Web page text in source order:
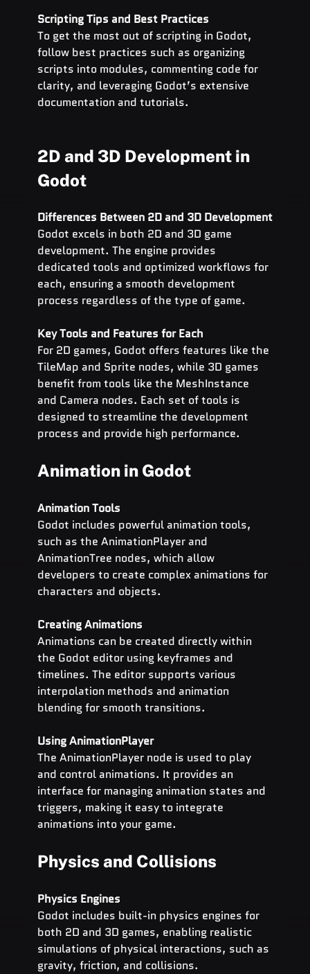
Scripting Tips and Best Practices
To get the most out of scripting in Godot,
follow best practices such as organizing
scripts into modules, commenting code for
clarity, and leveraging Godot’s extensive
documentation and tutorials.
2D and 3D Development in
Godot
Differences Between 2D and 3D Development
Godot excels in both 2D and 3D game
development. The engine provides
dedicated tools and optimized workflows for
each, ensuring a smooth development
process regardless of the type of game.
Key Tools and Features for Each
For 2D games, Godot offers features like the
TileMap and Sprite nodes, while 3D games
benefit from tools like the MeshInstance
and Camera nodes. Each set of tools is
designed to streamline the development
process and provide high performance.
Animation in Godot
Animation Tools
Godot includes powerful animation tools,
such as the AnimationPlayer and
AnimationTree nodes, which allow
developers to create complex animations for
characters and objects.
Creating Animations
Animations can be created directly within
the Godot editor using keyframes and
timelines. The editor supports various
interpolation methods and animation
blending for smooth transitions.
Using AnimationPlayer
The AnimationPlayer node is used to play
and control animations. It provides an
interface for managing animation states and
triggers, making it easy to integrate
animations into your game.
Physics and Collisions
Physics Engines
Godot includes built-in physics engines for
both 2D and 3D games, enabling realistic
simulations of physical interactions, such as
gravity, friction, and collisions.